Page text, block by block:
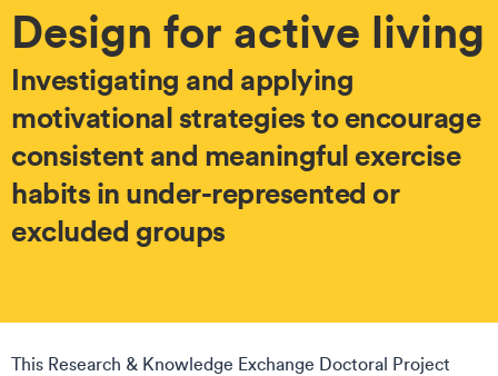
Design for active living
Investigating and applying
motivational strategies to encourage
consistent and meaningful exercise
habits in under-represented or
excluded groups
This Research & Knowledge Exchange Doctoral Project